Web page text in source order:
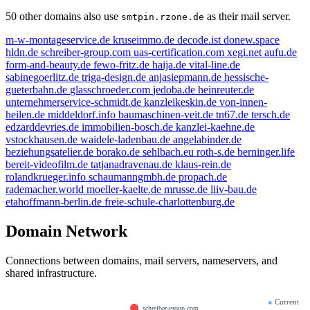
50 other domains also use smtpin.rzone.de as their mail server.
m-w-montageservice.de kruseimmo.de decode.ist donew.space
hldn.de schreiber-group.com uas-certification.com xegi.net aufu.de
form-and-beauty.de fewo-fritz.de haija.de vital-line.de
sabinegoerlitz.de triga-design.de anjasiepmann.de hessische-
gueterbahn.de glasschroeder.com jedoba.de heinreuter.de
unternehmerservice-schmidt.de kanzleikeskin.de von-innen-
heilen.de middeldorf.info baumaschinen-veit.de tn67.de tersch.de
edzarddevries.de immobilien-bosch.de kanzlei-kaehne.de
vstockhausen.de waidele-ladenbau.de angelabinder.de
beziehungsatelier.de borako.de sehlbach.eu roth-s.de berninger.life
bereit-videofilm.de tatjanadravenau.de klaus-rein.de
rolandkrueger.info schaumanngmbh.de propach.de
rademacher.world moeller-kaelte.de mrusse.de liiv-bau.de
etahoffmann-berlin.de freie-schule-charlottenburg.de
Domain Network
Connections between domains, mail servers, nameservers, and
shared infrastructure.
● Current
schreiber-group.com